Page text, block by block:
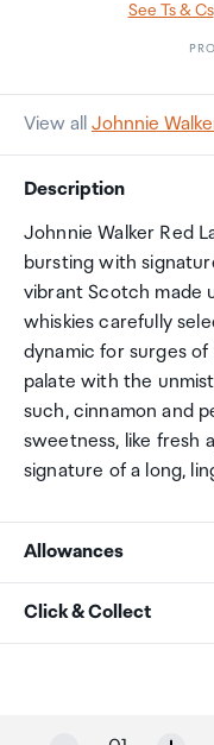
See Ts & Cs
View all Johnnie
Description
Johnnie Walker Red
bursting with
vibrant Scotch made
whiskies carefully
dynamic for surges
palate with the
such, cinnamon and
sweetness, like fresh
signature of a long,
Allowances
As an international
personal goods
Click & Collect
arrivals in the